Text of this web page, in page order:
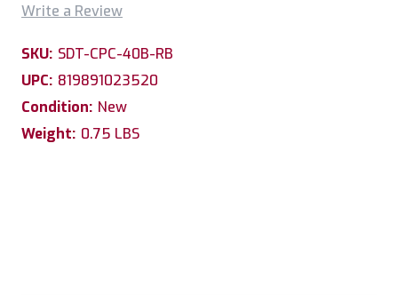
Write a Review
SKU: SDT-CPC-40B-RB
UPC: 819891023520
Condition: New
Weight: 0.75 LBS